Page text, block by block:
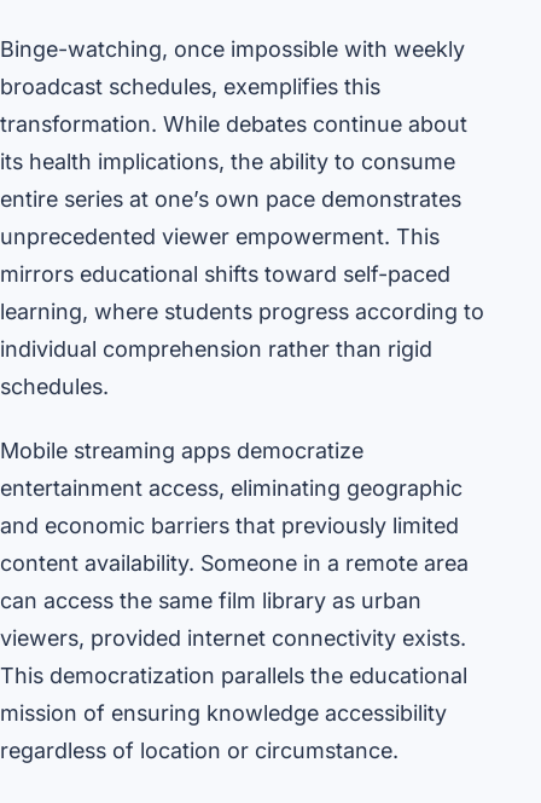
Binge-watching, once impossible with weekly
broadcast schedules, exemplifies this
transformation. While debates continue about
its health implications, the ability to consume
entire series at one’s own pace demonstrates
unprecedented viewer empowerment. This
mirrors educational shifts toward self-paced
learning, where students progress according to
individual comprehension rather than rigid
schedules.
Mobile streaming apps democratize
entertainment access, eliminating geographic
and economic barriers that previously limited
content availability. Someone in a remote area
can access the same film library as urban
viewers, provided internet connectivity exists.
This democratization parallels the educational
mission of ensuring knowledge accessibility
regardless of location or circumstance.